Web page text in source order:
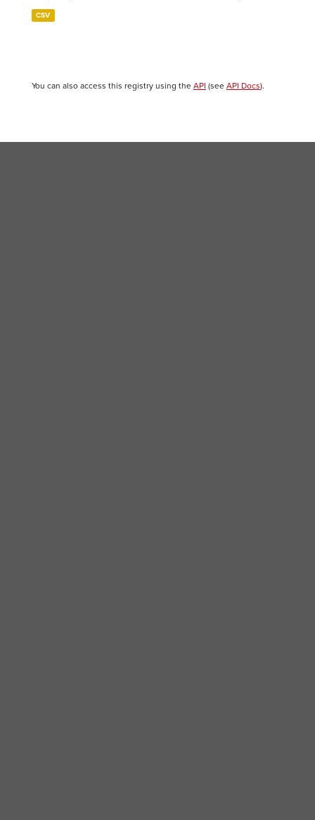
CSV
You can also access this registry using the API (see API Docs).